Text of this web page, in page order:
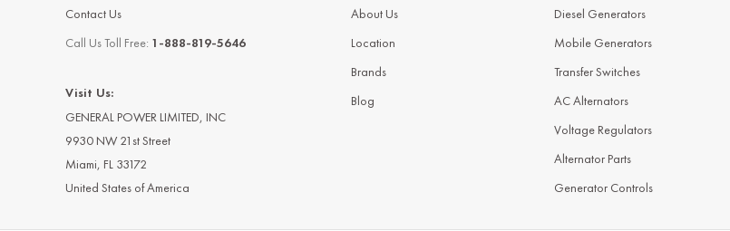
Contact Us
Call Us Toll Free: 1-888-819-5646
Visit Us:
GENERAL POWER LIMITED, INC
9930 NW 21st Street
Miami, FL 33172
United States of America
About Us
Location
Brands
Blog
Diesel Generators
Mobile Generators
Transfer Switches
AC Alternators
Voltage Regulators
Alternator Parts
Generator Controls